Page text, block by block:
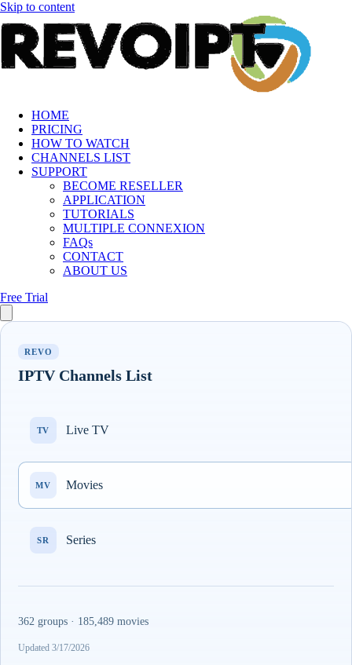
Skip to content
HOME
PRICING
HOW TO WATCH
CHANNELS LIST
SUPPORT
BECOME RESELLER
APPLICATION
TUTORIALS
MULTIPLE CONNEXION
FAQs
CONTACT
ABOUT US
Free Trial
REVO
IPTV Channels List
TV Live TV
MV Movies
SR Series
362 groups · 185,489 movies
Updated 3/17/2026